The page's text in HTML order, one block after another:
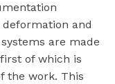
and
are made
of which is
the work. This